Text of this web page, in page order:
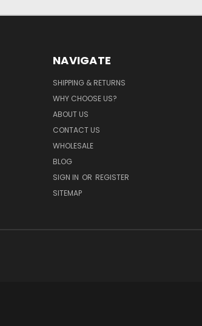
NAVIGATE
SHIPPING & RETURNS
WHY CHOOSE US?
ABOUT US
CONTACT US
WHOLESALE
BLOG
SIGN IN OR REGISTER
SITEMAP